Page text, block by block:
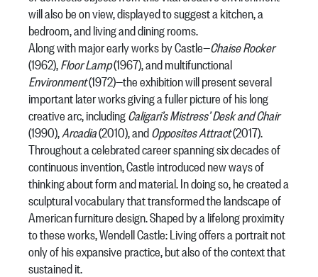
will also be on view, displayed to suggest a kitchen, a
bedroom, and living and dining rooms.
Along with major early works by Castle—Chaise Rocker
(1962),Floor Lamp(1967), and multifunctional
Environment(1972)—the exhibition will present several
important later works giving a fuller picture of his long
creative arc, includingCaligari’s Mistress’ Desk and Chair
(1990),Arcadia(2010),andOpposites Attract(2017).
Throughout a celebrated career spanning six decades of
continuous invention, Castle introduced new ways of
thinking about form and material. In doing so, he created a
sculptural vocabulary that transformed the landscape of
American furniture design. Shaped by a lifelong proximity
to these works,Wendell Castle: Livingoffers a portrait not
only of his expansive practice, but also of the context that
sustained it.